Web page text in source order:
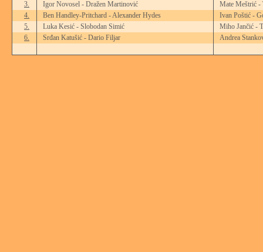
3.
Igor Novosel - Dražen Martinović
Mate Meštrić -
4.
Ben Handley-Pritchard - Alexander Hydes
Ivan Poštić -
5.
Luka Kesić - Slobodan Simić
Miho Jančić -
6.
Srđan Katušić - Dario Filjar Andrea